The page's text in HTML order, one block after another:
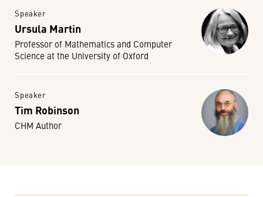
Speaker
Ursula Martin
Professor of Mathematics and Computer
Science at the University of Oxford
Speaker
Tim Robinson
CHM Author